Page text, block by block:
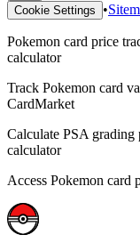
Cookie Settings •
Pokemon card price
calculator
Track Pokemon card
CardMarket
Calculate PSA
calculator
Access Pokemon card